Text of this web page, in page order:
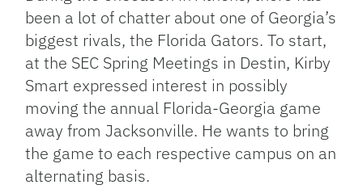
been a lot of chatter about one of Georgia’s
biggest rivals, the Florida Gators. To start,
at the SEC Spring Meetings in Destin, Kirby
Smart expressed interest in possibly
moving the annual Florida-Georgia game
away from Jacksonville. He wants to bring
the game to each respective campus on an
alternating basis.